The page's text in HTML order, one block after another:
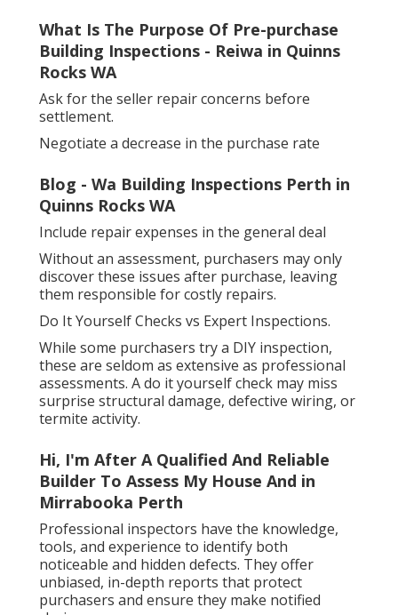
What Is The Purpose Of Pre-purchase
Building Inspections - Reiwa in Quinns
Rocks WA
Ask for the seller repair concerns before
settlement.
Negotiate a decrease in the purchase rate
Blog - Wa Building Inspections Perth in
Quinns Rocks WA
Include repair expenses in the general deal
Without an assessment, purchasers may only
discover these issues after purchase, leaving
them responsible for costly repairs.
Do It Yourself Checks vs Expert Inspections.
While some purchasers try a DIY inspection,
these are seldom as extensive as professional
assessments. A do it yourself check may miss
surprise structural damage, defective wiring, or
termite activity.
Hi, I'm After A Qualified And Reliable
Builder To Assess My House And in
Mirrabooka Perth
Professional inspectors have the knowledge,
tools, and experience to identify both
noticeable and hidden defects. They offer
unbiased, in-depth reports that protect
purchasers and ensure they make notified